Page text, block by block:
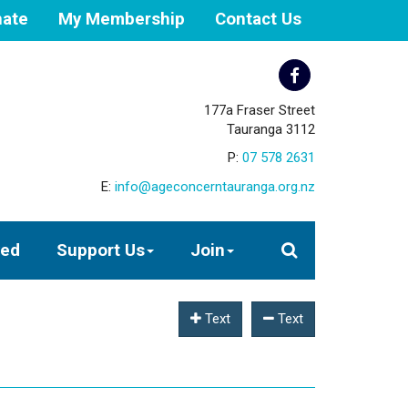
My Membership Contact Us
177a Fraser Street
Tauranga 3112
P: 07 578 2631
E: info@ageconcerntauranga.org.nz
Support Us Join
Text Text